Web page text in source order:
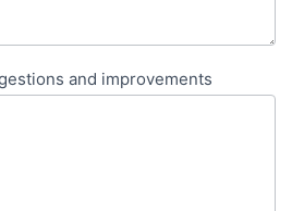
and improvements